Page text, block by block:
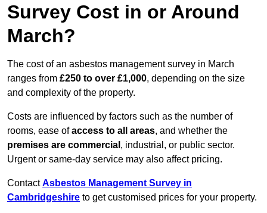
Survey Cost in or Around
March?
The cost of an asbestos management survey in March
ranges from £250 to over £1,000, depending on the size
and complexity of the property.
Costs are influenced by factors such as the number of
rooms, ease ofaccess to all areas, and whether the
premises are commercial , industrial, or public sector.
Urgent or same-day service may also affect pricing.
ContactAsbestos Management Survey in
Cambridgeshire to get customised prices for your property.